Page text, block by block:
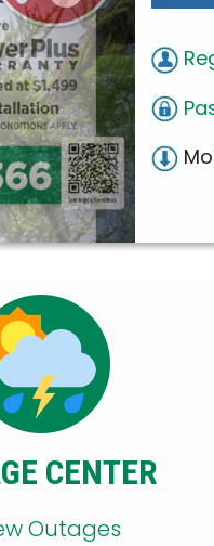
CENTER
Outages